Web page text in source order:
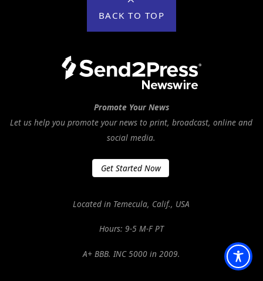
BACK TO TOP
Promote Your News
Let us help you promote your news to print, broadcast, online and
social media.
Get Started Now
Located in Temecula, Calif., USA
Hours: 9-5 M-F PT
A+ BBB. INC 5000 in 2009.